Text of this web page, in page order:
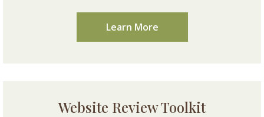
Learn More
Website Review Toolkit